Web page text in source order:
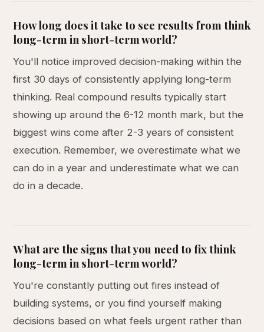
How long does it take to see results from think
long-term in short-term world?
You'll notice improved decision-making within the
first 30 days of consistently applying long-term
thinking. Real compound results typically start
showing up around the 6-12 month mark, but the
biggest wins come after 2-3 years of consistent
execution. Remember, we overestimate what we
can do in a year and underestimate what we can
do in a decade.
What are the signs that you need to fix think
long-term in short-term world?
You're constantly putting out fires instead of
building systems, or you find yourself making
decisions based on what feels urgent rather than